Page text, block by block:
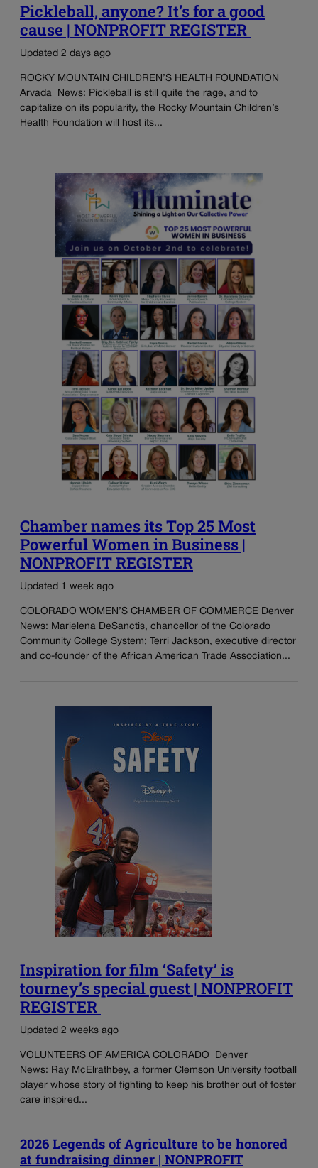
Pickleball, anyone? It’s for a good
cause | NONPROFIT REGISTER
Updated 2 days ago
ROCKY MOUNTAIN CHILDREN’S HEALTH FOUNDATION
Arvada News: Pickleball is still quite the rage, and to
capitalize on its popularity, the Rocky Mountain Children’s
Health Foundation will host its...
Chamber names its Top 25 Most
Powerful Women in Business |
NONPROFIT REGISTER
Updated 1 week ago
COLORADO WOMEN’S CHAMBER OF COMMERCE Denver
News: Marielena DeSanctis, chancellor of the Colorado
Community College System; Terri Jackson, executive director
and co-founder of the African American Trade Association...
Inspiration for film ‘Safety’ is
tourney’s special guest | NONPROFIT
REGISTER
Updated 2 weeks ago
VOLUNTEERS OF AMERICA COLORADO Denver
News: Ray McElrathbey, a former Clemson University football
player whose story of fighting to keep his brother out of foster
care inspired...
2026 Legends of Agriculture to be honored
at fundraising dinner | NONPROFIT